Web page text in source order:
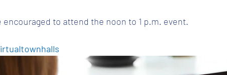
encouraged to attend the noon to 1 p.m. event.